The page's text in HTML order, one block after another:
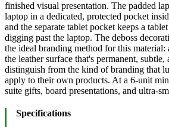
finished visual presentation. The padded
laptop in a dedicated, protected pocket
and the separate tablet pocket keeps a
digging past the laptop. The deboss
the ideal branding method for this material:
the leather surface that's permanent,
distinguish from the kind of branding that
apply to their own products. At a 6-unit
suite gifts, board presentations, and ultra-
Specifications